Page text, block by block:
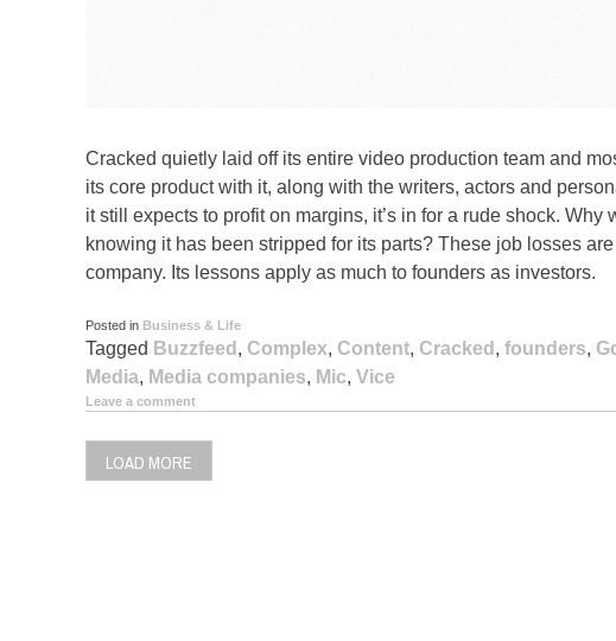
Cracked quietly laid off its entire video production team and
its core product with it, along with the writers, actors and
it still expects to profit on margins, it’s in for a rude shock.
knowing it has been stripped for its parts? These job losses
company. Its lessons apply as much to founders as investors.
Posted in Business & Life
Tagged Buzzfeed , Complex, Content, Cracked , founders,
Media, Media companies, Mic, Vice
Leave a comment
LOAD MORE